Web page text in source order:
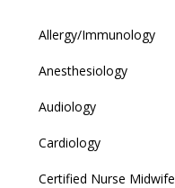
Allergy/Immunology
Anesthesiology
Audiology
Cardiology
Certified Nurse Midwife